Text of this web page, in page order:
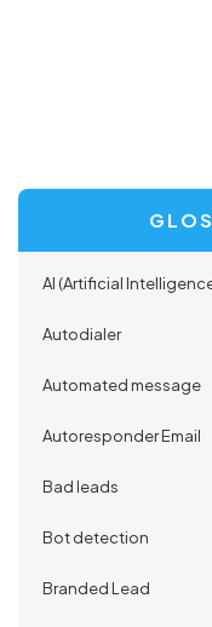
AI (Artificial
Autodialer
Automated message
Autoresponder Email
Bad leads
Bot detection
Branded Lead